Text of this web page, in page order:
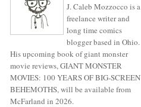
J. Caleb Mozzocco is a
freelance writer and
long time comics
blogger based in Ohio.
His upcoming book of giant monster
movie reviews, GIANT MONSTER
MOVIES: 100 YEARS OF BIG-SCREEN
BEHEMOTHS, will be available from
McFarland in 2026.